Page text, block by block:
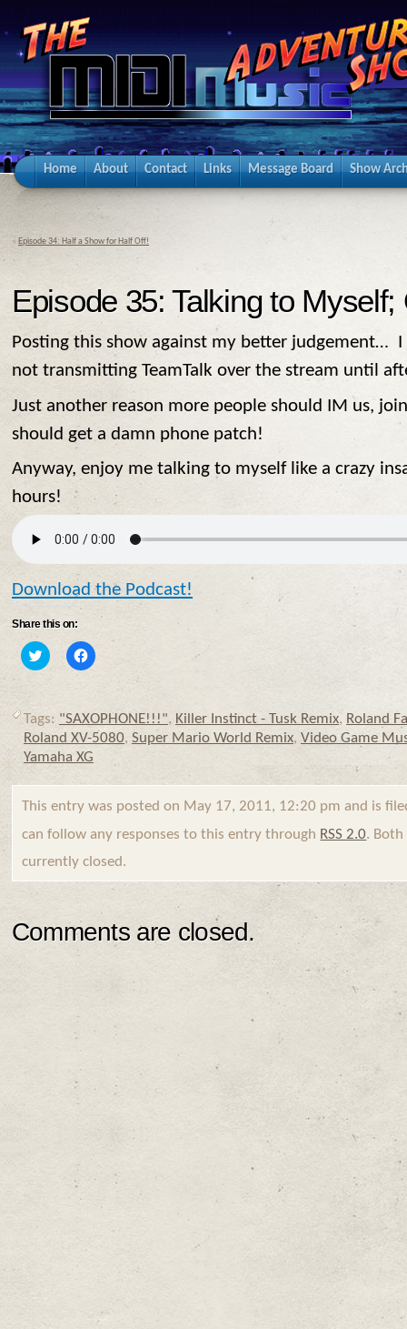
Home About Contact Links Message Board Show
« Episode 34: Half a Show for Half Off!
Episode 35: Talking to Myself;
Posting this show against my better judgement… I
not transmitting TeamTalk over the stream until
Just another reason more people should IM us,
should get a damn phone patch!
Anyway, enjoy me talking to myself like a crazy
hours!
Download the Podcast!
Share this on:
Click
to
(Opens
in
new
window)
Click
to
(Opens
in
new
window)
Tags: "SAXOPHONE!!!", Killer Instinct - Tusk Remix, Roland
Roland XV-5080, Super Mario World Remix, Video Game
Yamaha XG
This entry was posted on May 17, 2011, 12:20 pm and is
can follow any responses to this entry through RSS 2.0.
currently closed.
Comments are closed.